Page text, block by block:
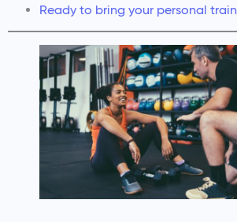
Ready to bring your personal